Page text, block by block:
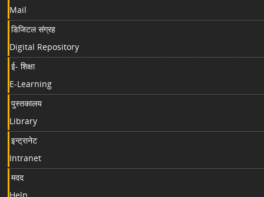
Mail
डिजिटल संग्रह
Digital Repository
ई- शिक्षा
E-Learning
पुस्तकालय
Library
इन्ट्रानेट
Intranet
मदद